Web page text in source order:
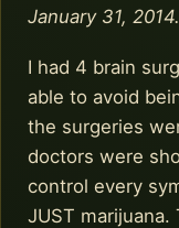
January 31, 2014.
I had 4 brain
able to avoid
the surgeries
doctors were
control every
JUST